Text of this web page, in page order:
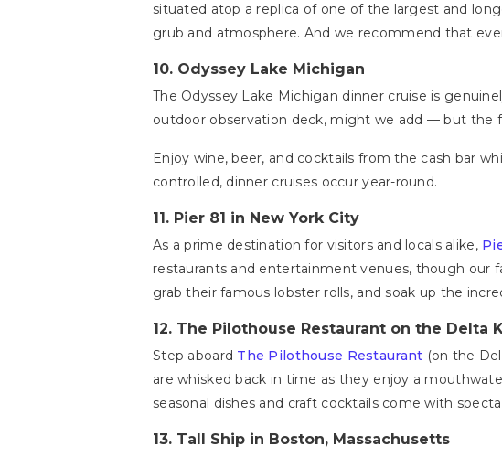
situated atop a replica of one of the largest and
grub and atmosphere. And we recommend that
10. Odyssey Lake Michigan
The Odyssey Lake Michigan dinner cruise is
outdoor observation deck, might we add — but the
Enjoy wine, beer, and cocktails from the cash bar
controlled, dinner cruises occur year-round.
11. Pier 81 in New York City
As a prime destination for visitors and locals alike,
restaurants and entertainment venues, though our
grab their famous lobster rolls, and soak up the
12. The Pilothouse Restaurant on the Delta
Step aboard The Pilothouse Restaurant (on the
are whisked back in time as they enjoy a
seasonal dishes and craft cocktails come with
13. Tall Ship in Boston, Massachusetts